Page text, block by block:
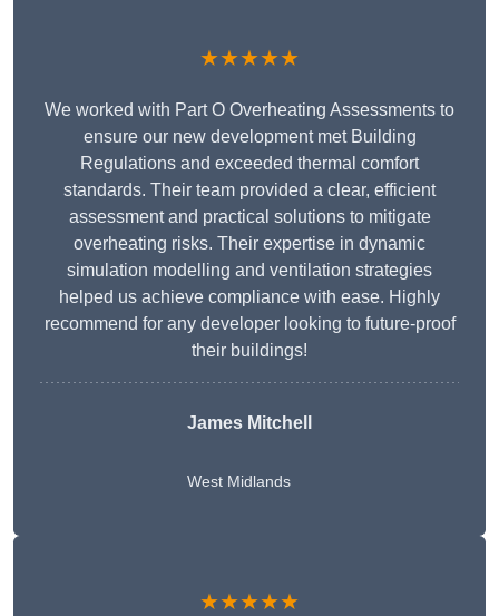
★★★★★
We worked with Part O Overheating Assessments to
ensure our new development met Building
Regulations and exceeded thermal comfort
standards. Their team provided a clear, efficient
assessment and practical solutions to mitigate
overheating risks. Their expertise in dynamic
simulation modelling and ventilation strategies
helped us achieve compliance with ease. Highly
recommend for any developer looking to future-proof
their buildings!
James Mitchell
West Midlands
★★★★★